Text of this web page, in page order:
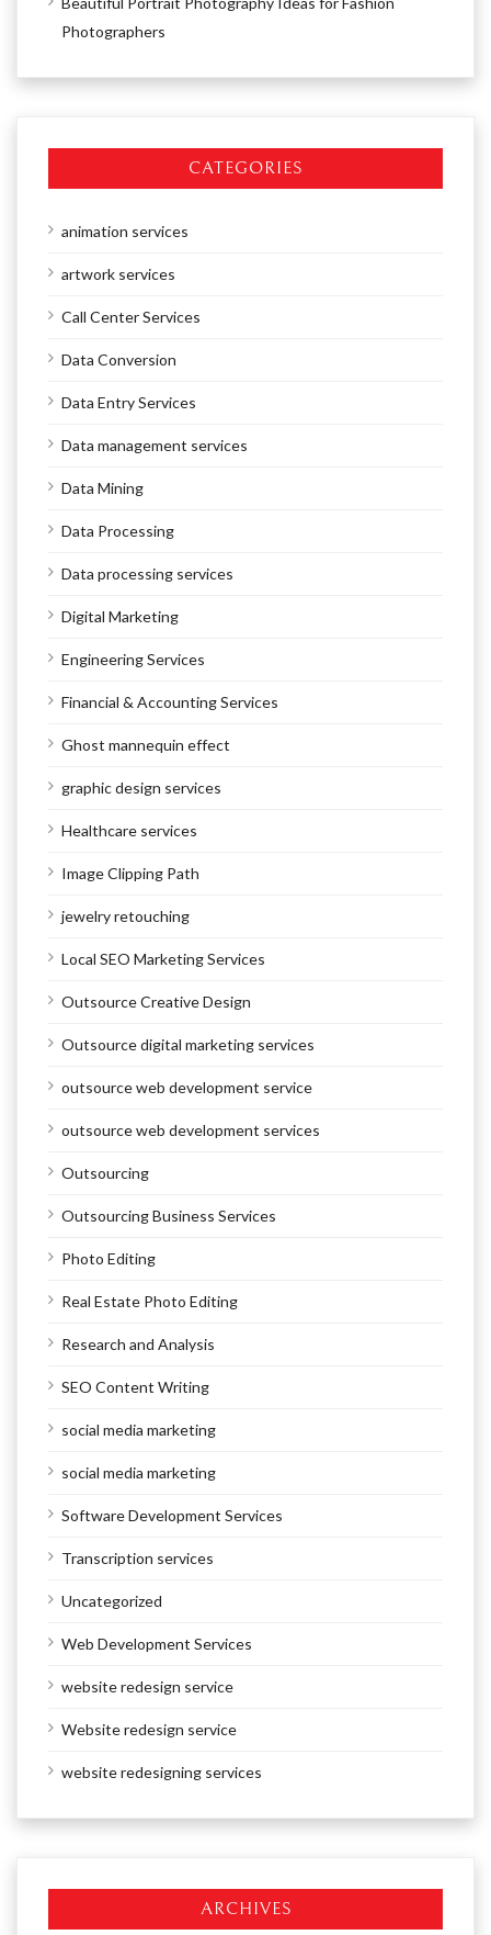
Photographers
CATEGORIES
animation services
artwork services
Call Center Services
Data Conversion
Data Entry Services
Data management services
Data Mining
Data Processing
Data processing services
Digital Marketing
Engineering Services
Financial & Accounting Services
Ghost mannequin effect
graphic design services
Healthcare services
Image Clipping Path
jewelry retouching
Local SEO Marketing Services
Outsource Creative Design
Outsource digital marketing services
outsource web development service
outsource web development services
Outsourcing
Outsourcing Business Services
Photo Editing
Real Estate Photo Editing
Research and Analysis
SEO Content Writing
social media marketing
social media marketing
Software Development Services
Transcription services
Uncategorized
Web Development Services
website redesign service
Website redesign service
website redesigning services
ARCHIVES